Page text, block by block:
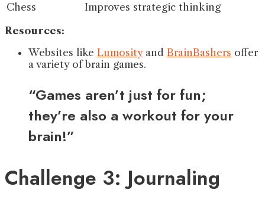
Chess
Improves strategic thinking
Resources:
Websites like Lumosityand BrainBashers offer
a variety of brain games.
“Games aren’t just for fun;
they’re also a workout for your
brain!”
Challenge 3: Journaling